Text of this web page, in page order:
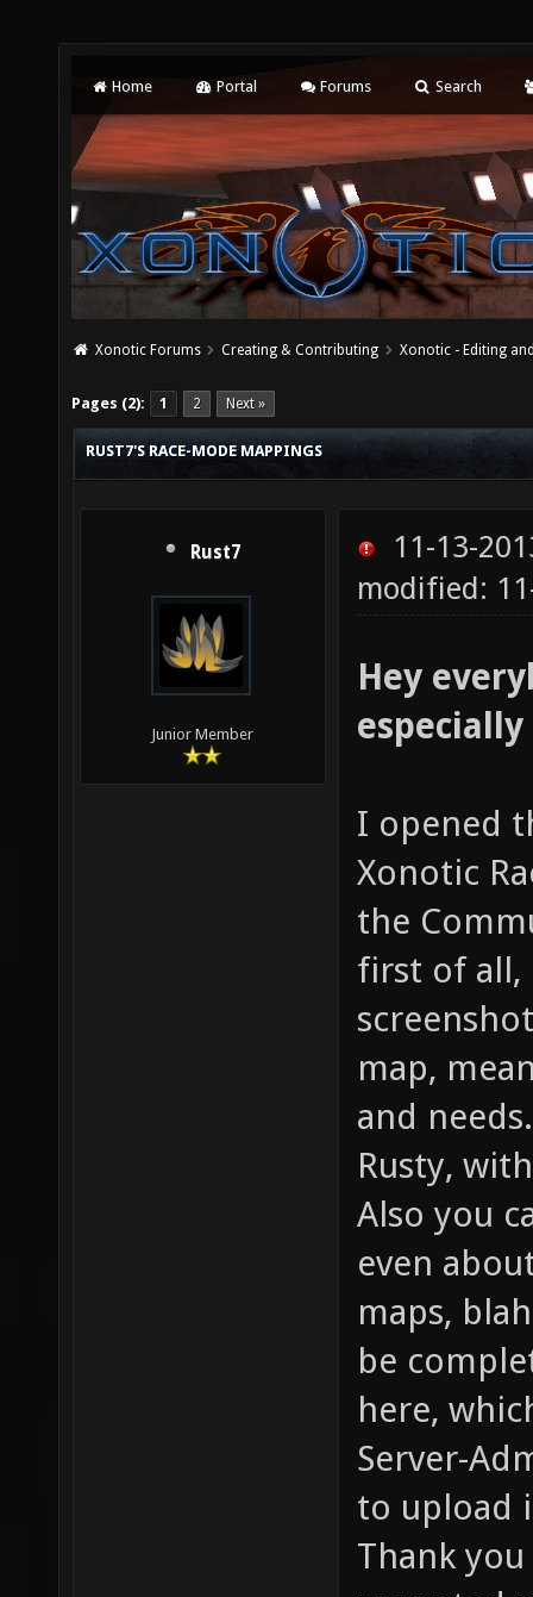
Home Portal Forums Search
Xonotic Forums Creating & Contributing Xonotic - Editing
Pages (2): 1 2 Next »
RUST7'S RACE-MODE MAPPINGS
Rust7
Junior Member
11-13-
modified:
Hey
I opened
Xonotic
the
first of all,
map,
and
Rusty,
Also you
even
maps,
be
here,
Server-
to upload
Thank